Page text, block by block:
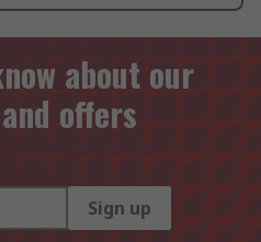
about our
offers
Sign up